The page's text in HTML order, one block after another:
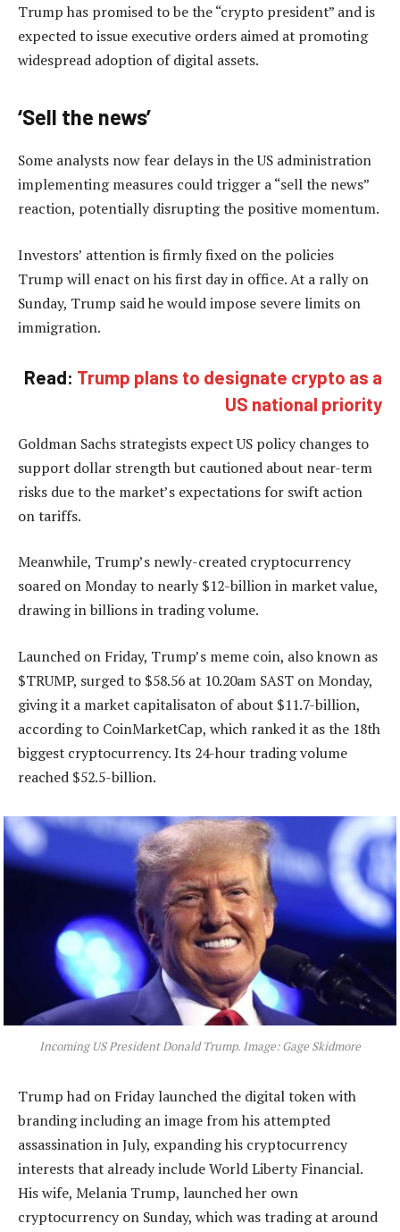
Trump has promised to be the “crypto president” and is
expected to issue executive orders aimed at promoting
widespread adoption of digital assets.
‘Sell the news’
Some analysts now fear delays in the US administration
implementing measures could trigger a “sell the news”
reaction, potentially disrupting the positive momentum.
Investors’ attention is firmly fixed on the policies
Trump will enact on his first day in office. At a rally on
Sunday, Trump said he would impose severe limits on
immigration.
Read: Trump plans to designate crypto as a
US national priority
Goldman Sachs strategists expect US policy changes to
support dollar strength but cautioned about near-term
risks due to the market’s expectations for swift action
on tariffs.
Meanwhile, Trump’s newly-created cryptocurrency
soared on Monday to nearly $12-billion in market value,
drawing in billions in trading volume.
Launched on Friday, Trump’s meme coin, also known as
$TRUMP, surged to $58.56 at 10.20am SAST on Monday,
giving it a market capitalisaton of about $11.7-billion,
according to CoinMarketCap, which ranked it as the 18th
biggest cryptocurrency. Its 24-hour trading volume
reached $52.5-billion.
Incoming US President Donald Trump. Image: Gage Skidmore
Trump had on Friday launched the digital token with
branding including an image from his attempted
assassination in July, expanding his cryptocurrency
interests that already include World Liberty Financial.
His wife, Melania Trump, launched her own
cryptocurrency on Sunday, which was trading at around